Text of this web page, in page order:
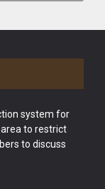
system for
to restrict
to discuss